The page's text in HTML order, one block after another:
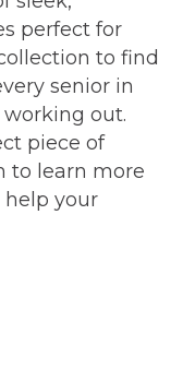
perfect for
to find
senior in
out.
piece of
to learn more
help your